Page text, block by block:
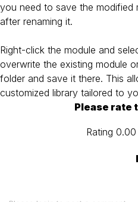
you need to save the modified
after renaming it.
Right-click the module and
overwrite the existing module
folder and save it there. This
customized library tailored to
Please rate
Rating 0.00